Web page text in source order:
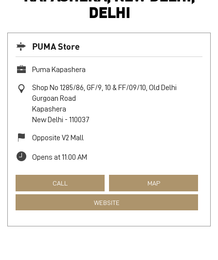
DELHI
PUMA Store
Puma Kapashera
Shop No 1285/86, GF/9, 10 & FF/09/10, Old Delhi
Gurgoan Road
Kapashera
New Delhi - 110037
Opposite V2 Mall
Opens at 11:00 AM
CALL MAP
WEBSITE